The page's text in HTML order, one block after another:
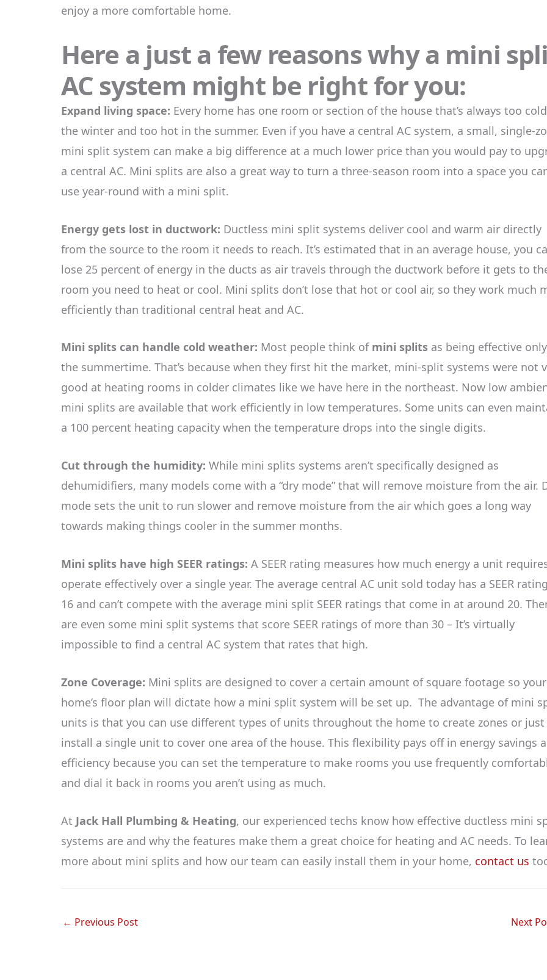
enjoy a more comfortable home.
Here a just a few reasons why a mini
AC system might be right for you:
Expand living space: Every home has one room or section of the house that’s always too
the winter and too hot in the summer. Even if you have a central AC system, a small, single-
mini split system can make a big difference at a much lower price than you would pay to
a central AC. Mini splits are also a great way to turn a three-season room into a space you
use year-round with a mini split.
Energy gets lost in ductwork: Ductless mini split systems deliver cool and warm air directly
from the source to the room it needs to reach. It’s estimated that in an average house, you
lose 25 percent of energy in the ducts as air travels through the ductwork before it gets to
room you need to heat or cool. Mini splits don’t lose that hot or cool air, so they work much
efficiently than traditional central heat and AC.
Mini splits can handle cold weather: Most people think of mini splits as being effective
the summertime. That’s because when they first hit the market, mini-split systems were not
good at heating rooms in colder climates like we have here in the northeast. Now low
mini splits are available that work efficiently in low temperatures. Some units can even
a 100 percent heating capacity when the temperature drops into the single digits.
Cut through the humidity: While mini splits systems aren’t specifically designed as
dehumidifiers, many models come with a “dry mode” that will remove moisture from the air.
mode sets the unit to run slower and remove moisture from the air which goes a long way
towards making things cooler in the summer months.
Mini splits have high SEER ratings: A SEER rating measures how much energy a unit
operate effectively over a single year. The average central AC unit sold today has a SEER
16 and can’t compete with the average mini split SEER ratings that come in at around 20.
are even some mini split systems that score SEER ratings of more than 30 – It’s virtually
impossible to find a central AC system that rates that high.
Zone Coverage: Mini splits are designed to cover a certain amount of square footage so your
home’s floor plan will dictate how a mini split system will be set up. The advantage of mini
units is that you can use different types of units throughout the home to create zones or just
install a single unit to cover one area of the house. This flexibility pays off in energy savings
efficiency because you can set the temperature to make rooms you use frequently
and dial it back in rooms you aren’t using as much.
At Jack Hall Plumbing & Heating, our experienced techs know how effective ductless mini
systems are and why the features make them a great choice for heating and AC needs. To
more about mini splits and how our team can easily install them in your home, contact us
← Previous Post Next